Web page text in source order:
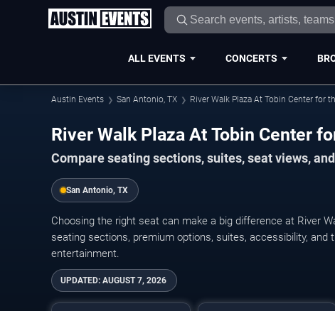
ALL EVENTS CONCERTS
Austin Events San Antonio, TX River Walk Plaza At Tobin Center for
River Walk Plaza At Tobin Center
Compare seating sections, suites, seat views,
San Antonio, TX
Choosing the right seat can make a big difference at River
seating sections, premium options, suites, accessibility,
entertainment.
UPDATED: AUGUST 7, 2026